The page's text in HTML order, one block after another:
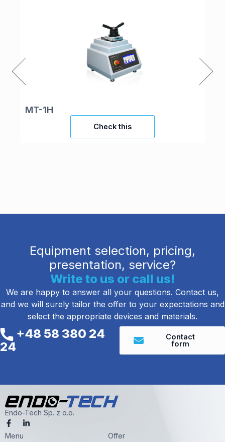
MT-1H
Check this
Equipment selection, pricing,
presentation, service?
Write to us or call us!
We are happy to answer all your questions. Contact us,
and we will surely tailor the offer to your expectations and
select the appropriate devices and materials.
+48 58 380 24
24
Contact
form
Endo-Tech Sp. z o.o.
F
a
c
L
i
Menu
Offer